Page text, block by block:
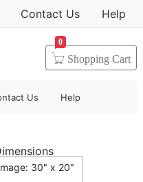
Contact Us Help
Shopping Cart
0
Us Help
30" x 20"